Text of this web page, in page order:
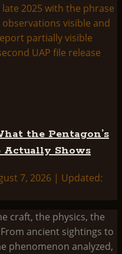
the Pentagon’s
Actually Shows
7, 2026 | Updated:
craft, the physics, the
ancient sightings to
phenomenon analyzed,